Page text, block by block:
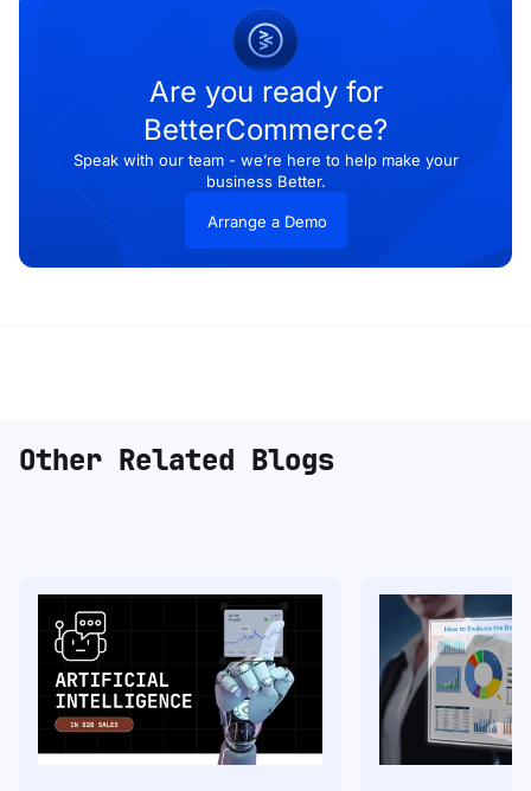
Are you ready for
BetterCommerce?
Speak with our team - we’re here to help make your
business Better.
Arrange a Demo
Other Related Blogs